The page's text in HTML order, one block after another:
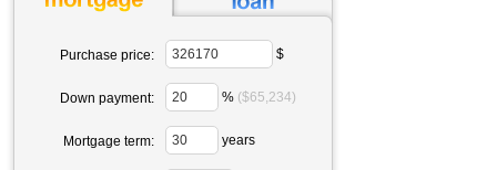
Purchase price: $
Down payment: % ($65,234)
Mortgage term: years